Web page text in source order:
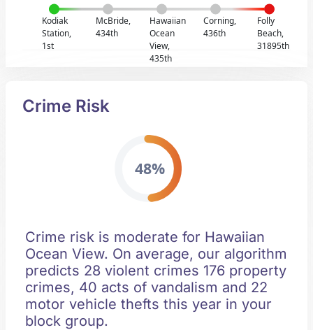
Kodiak
Station,
1st
McBride,
434th
Hawaiian
Ocean
View,
435th
Corning,
436th
Folly
Beach,
31895th
Crime Risk
48%
Crime risk is moderate for Hawaiian
Ocean View. On average, our algorithm
predicts 28 violent crimes 176 property
crimes, 40 acts of vandalism and 22
motor vehicle thefts this year in your
block group.